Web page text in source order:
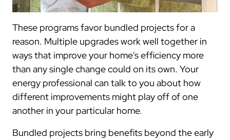
These programs favor bundled projects for a
reason. Multiple upgrades work well together in
ways that improve your home's efficiency more
than any single change could on its own. Your
energy professional can talk to you about how
different improvements might play off of one
another in your particular home.
Bundled projects bring benefits beyond the early